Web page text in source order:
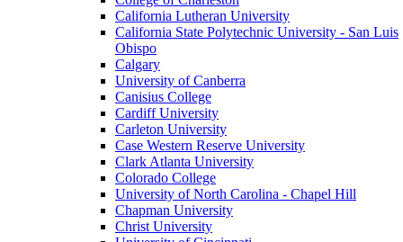
California Lutheran University
California State Polytechnic University - San Luis
Obispo
Calgary
University of Canberra
Canisius College
Cardiff University
Carleton University
Case Western Reserve University
Clark Atlanta University
Colorado College
University of North Carolina - Chapel Hill
Chapman University
Christ University